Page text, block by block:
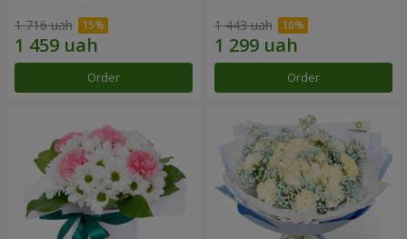
1 716 uah
Order
1 443 uah
Order